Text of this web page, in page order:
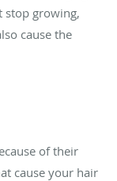
stop growing,
cause the
of their
cause your hair